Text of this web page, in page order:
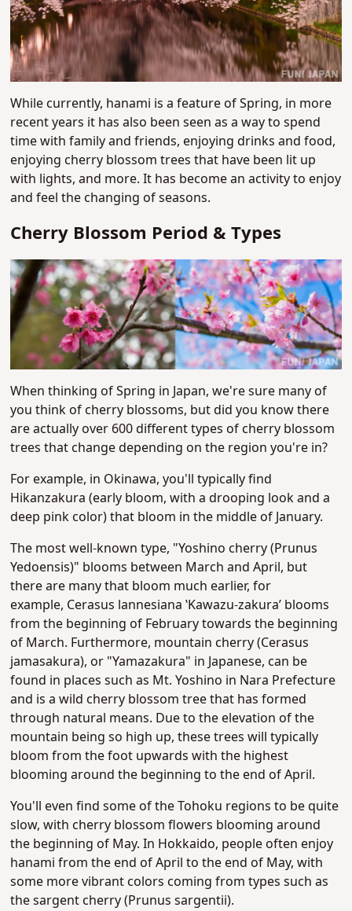
While currently, hanami is a feature of Spring, in more
recent years it has also been seen as a way to spend
time with family and friends, enjoying drinks and food,
enjoying cherry blossom trees that have been lit up
with lights, and more. It has become an activity to enjoy
and feel the changing of seasons.
Cherry Blossom Period & Types
When thinking of Spring in Japan, we're sure many of
you think of cherry blossoms, but did you know there
are actually over 600 different types of cherry blossom
trees that change depending on the region you're in?
For example, in Okinawa, you'll typically find
Hikanzakura (early bloom, with a drooping look and a
deep pink color) that bloom in the middle of January.
The most well-known type, "Yoshino cherry (Prunus
Yedoensis)​" blooms between March and April, but
there are many that bloom much earlier, for
example, Cerasus lannesiana ʽKawazu-zakura’ blooms
from the beginning of February towards the beginning
of March. Furthermore, mountain cherry (Cerasus
jamasakura), or "Yamazakura" in Japanese, can be
found in places such as Mt. Yoshino in Nara Prefecture
and is a wild cherry blossom tree that has formed
through natural means. Due to the elevation of the
mountain being so high up, these trees will typically
bloom from the foot upwards with the highest
blooming around the beginning to the end of April.
You'll even find some of the Tohoku regions to be quite
slow, with cherry blossom flowers blooming around
the beginning of May. In Hokkaido, people often enjoy
hanami from the end of April to the end of May, with
some more vibrant colors coming from types such as
the sargent cherry (Prunus sargentii)​.